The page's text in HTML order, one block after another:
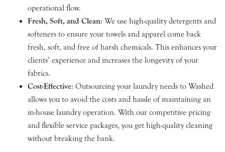
operational flow.
Fresh, Soft, and Clean: We use high-quality detergents and
softeners to ensure your towels and apparel come back
fresh, soft, and free of harsh chemicals. This enhances your
clients’ experience and increases the longevity of your
fabrics.
Cost-Effective: Outsourcing your laundry needs to Washed
allows you to avoid the costs and hassle of maintaining an
in-house laundry operation. With our competitive pricing
and flexible service packages, you get high-quality cleaning
without breaking the bank.